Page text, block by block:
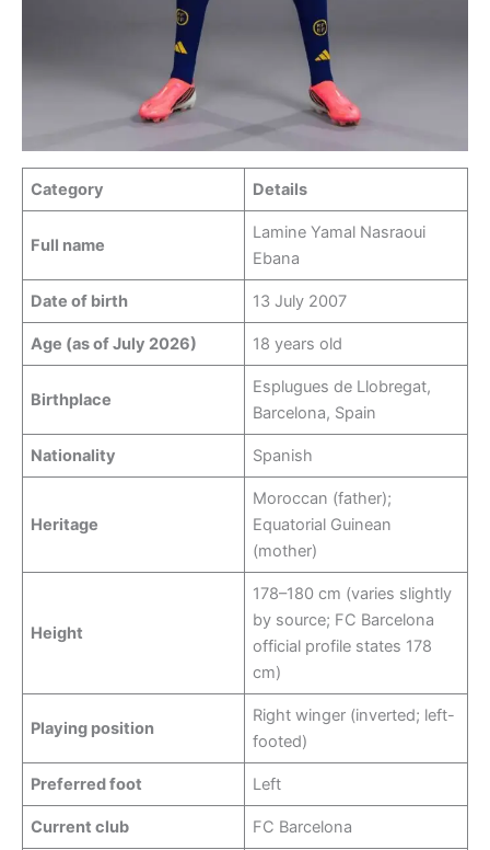
Category Details
Full name
Lamine Yamal Nasraoui
Ebana
Date of birth 13 July 2007
Age (as of July 2026) 18 years old
Birthplace
Esplugues de Llobregat,
Barcelona, Spain
Nationality Spanish
Heritage
Moroccan (father);
Equatorial Guinean
(mother)
Height
178–180 cm (varies slightly
by source; FC Barcelona
official profile states 178
cm)
Playing position
Right winger (inverted; left-
footed)
Preferred foot Left
Current club FC Barcelona